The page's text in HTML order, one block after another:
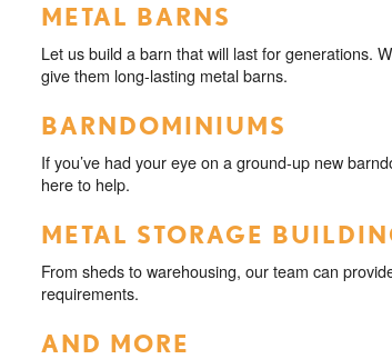
METAL BARNS
Let us build a barn that will last for generations.
give them long-lasting metal barns.
BARNDOMINIUMS
If you’ve had your eye on a ground-up new
here to help.
METAL STORAGE
From sheds to warehousing, our team can
requirements.
AND MORE